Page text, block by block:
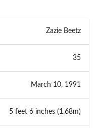
Zazie Beetz
35
March 10, 1991
5 feet 6 inches (1.68m)